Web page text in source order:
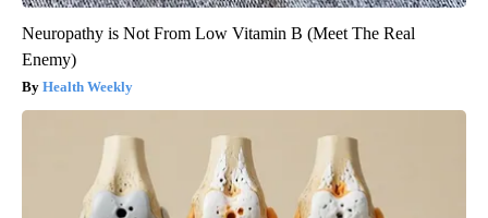
Neuropathy is Not From Low Vitamin B (Meet The Real
Enemy)
Health Weekly